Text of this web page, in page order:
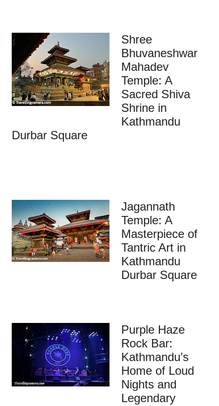
Shree
Bhuvaneshwar
Mahadev
Temple: A
Sacred Shiva
Shrine in
Kathmandu
Durbar Square
Jagannath
Temple: A
Masterpiece of
Tantric Art in
Kathmandu
Durbar Square
Purple Haze
Rock Bar:
Kathmandu’s
Home of Loud
Nights and
Legendary